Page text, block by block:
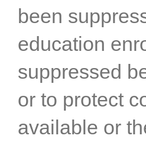
been
education
suppressed
or to protect
available or